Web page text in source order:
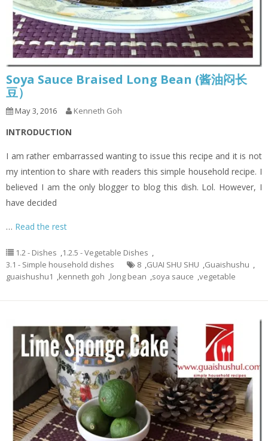
Soya Sauce Braised Long Bean (酱油闷长
豆）
May 3, 2016 Kenneth Goh
INTRODUCTION
I am rather embarrassed wanting to issue this recipe and it is not
my intention to share with readers this simple household recipe. I
believed I am the only blogger to blog this dish. Lol. However, I
have decided
… Read the rest
1.2 - Dishes 1.2.5 - Vegetable Dishes
3.1 - Simple household dishes
8 GUAI SHU SHU Guaishushu
guaishushu1
kenneth goh long bean soya sauce vegetable